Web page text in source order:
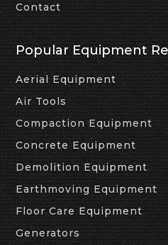
Contact
Popular Equipment
Aerial Equipment
Air Tools
Compaction Equipment
Concrete Equipment
Demolition Equipment
Earthmoving Equipment
Floor Care Equipment
Generators